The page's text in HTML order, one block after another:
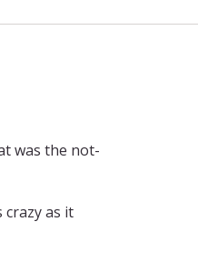
was the not-
crazy as it